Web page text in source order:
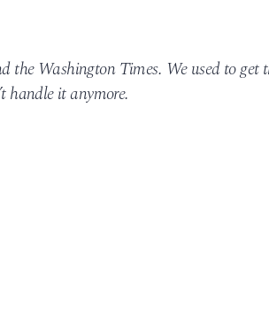
the Washington Times. We used to get
handle it anymore.